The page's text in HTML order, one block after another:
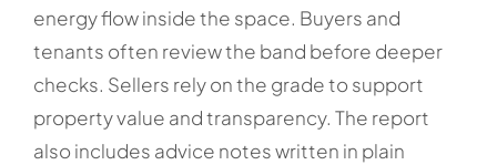
energy flow inside the space. Buyers and
tenants often review the band before deeper
checks. Sellers rely on the grade to support
property value and transparency. The report
also includes advice notes written in plain